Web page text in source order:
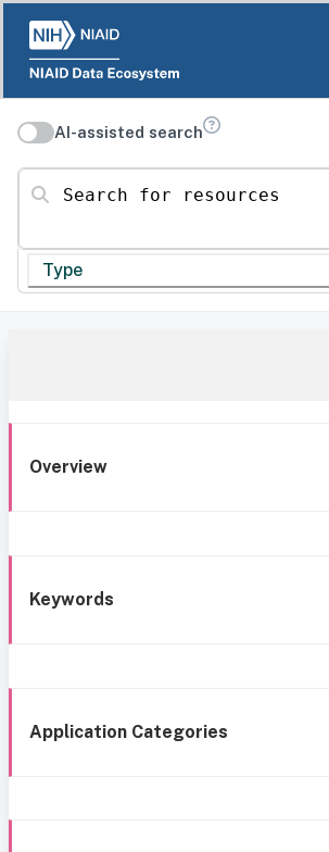
AI-assisted search
Search for resources
Type
Overview
Keywords
Application Categories